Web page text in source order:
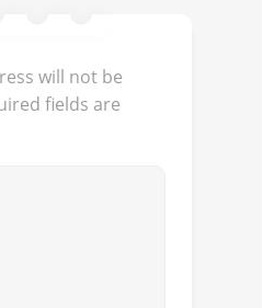
will not be
fields are